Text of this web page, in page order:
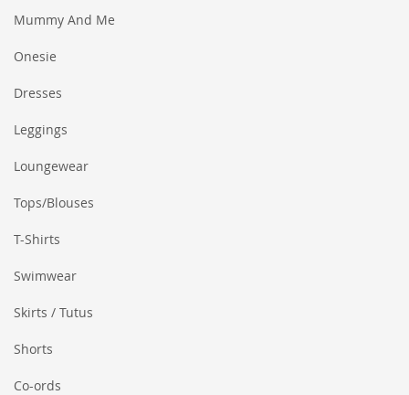
Mummy And Me
Onesie
Dresses
Leggings
Loungewear
Tops/Blouses
T-Shirts
Swimwear
Skirts / Tutus
Shorts
Co-ords